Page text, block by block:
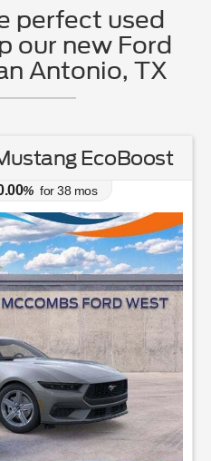
perfect used
our new Ford
Antonio, TX
EcoBoost
% for38 mos